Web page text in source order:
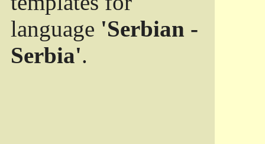
language 'Serbian -
Serbia'.